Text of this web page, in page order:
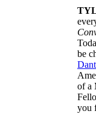
be
of a
you